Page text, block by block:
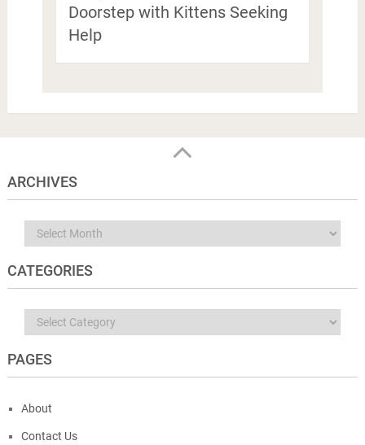
Doorstep with Kittens Seeking
Help
ARCHIVES
Archives
CATEGORIES
Categories
PAGES
About
Contact Us